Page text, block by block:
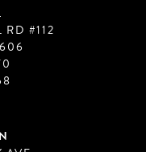
#112